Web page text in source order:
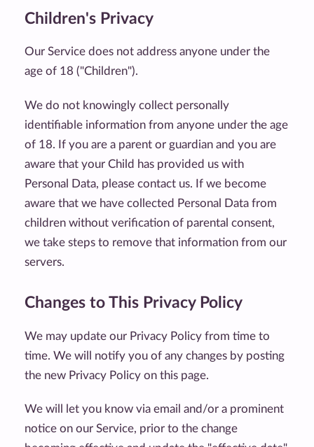
Children's Privacy
Our Service does not address anyone under the
age of 18 ("Children").
We do not knowingly collect personally
identifiable information from anyone under the age
of 18. If you are a parent or guardian and you are
aware that your Child has provided us with
Personal Data, please contact us. If we become
aware that we have collected Personal Data from
children without verification of parental consent,
we take steps to remove that information from our
servers.
Changes to This Privacy Policy
We may update our Privacy Policy from time to
time. We will notify you of any changes by posting
the new Privacy Policy on this page.
We will let you know via email and/or a prominent
notice on our Service, prior to the change